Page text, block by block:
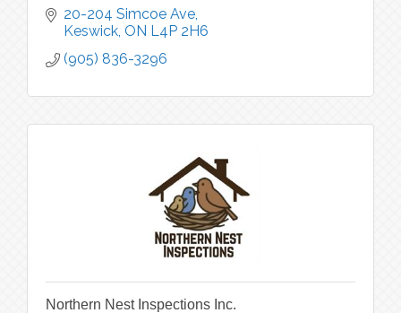
20-204 Simcoe Ave
Keswick ON L4P 2H6
(905) 836-3296
Northern Nest Inspections Inc.